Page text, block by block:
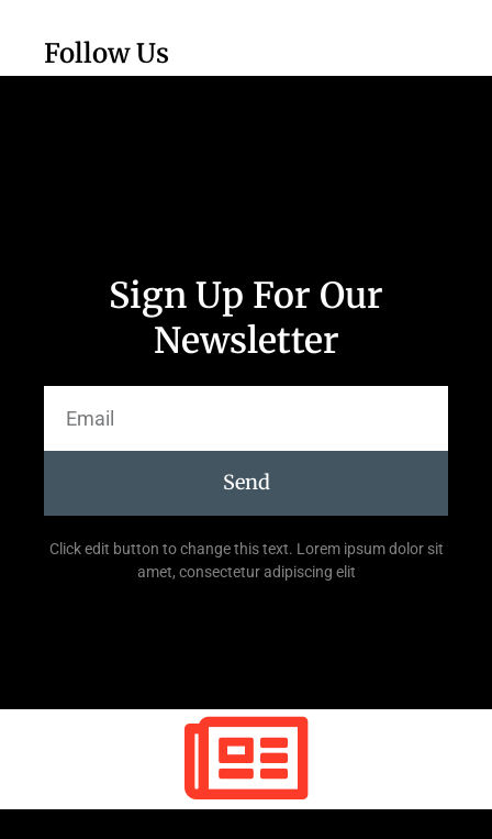
Follow Us
Sign Up For Our
Newsletter
Send
Click edit button to change this text. Lorem ipsum dolor sit
amet, consectetur adipiscing elit